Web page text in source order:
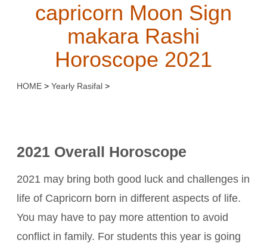
capricorn Moon Sign
makara Rashi
Horoscope 2021
HOME > Yearly Rasifal >
2021 Overall Horoscope
2021 may bring both good luck and challenges in
life of Capricorn born in different aspects of life.
You may have to pay more attention to avoid
conflict in family. For students this year is going